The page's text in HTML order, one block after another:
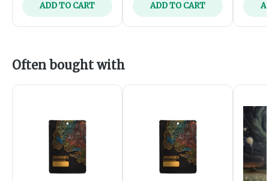
ADD TO CART ADD TO CART
Often bought with